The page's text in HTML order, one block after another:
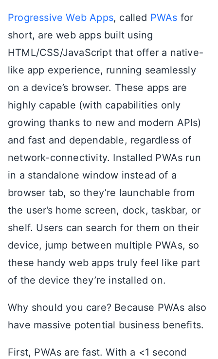
Progressive Web Apps, called PWAs for
short, are web apps built using
HTML/CSS/JavaScript that offer a native-
like app experience, running seamlessly
on a device’s browser. These apps are
highly capable (with capabilities only
growing thanks to new and modern APIs)
and fast and dependable, regardless of
network-connectivity. Installed PWAs run
in a standalone window instead of a
browser tab, so they’re launchable from
the user’s home screen, dock, taskbar, or
shelf. Users can search for them on their
device, jump between multiple PWAs, so
these handy web apps truly feel like part
of the device they’re installed on.
Why should you care? Because PWAs also
have massive potential business benefits.
First, PWAs are fast. With a <1 second